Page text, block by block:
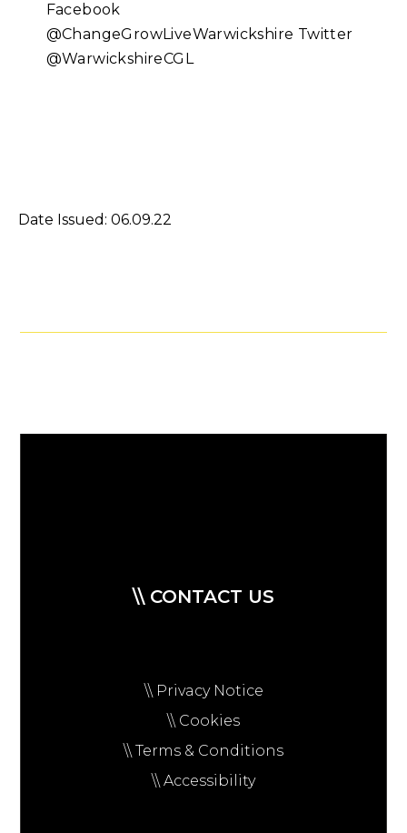
Facebook
@ChangeGrowLiveWarwickshire Twitter
@WarwickshireCGL
Date Issued: 06.09.22
\\ CONTACT US
\\ Privacy Notice
\\ Cookies
\\ Terms & Conditions
\\ Accessibility